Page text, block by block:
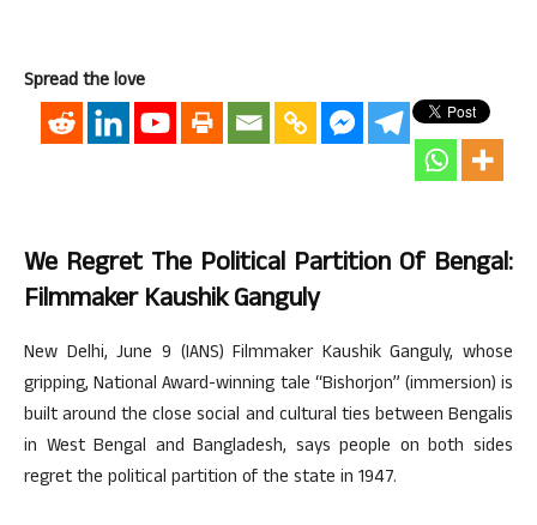
Spread the love
We Regret The Political Partition Of Bengal:
Filmmaker Kaushik Ganguly
New Delhi, June 9 (IANS) Filmmaker Kaushik Ganguly, whose
gripping, National Award-winning tale “Bishorjon” (immersion) is
built around the close social and cultural ties between Bengalis
in West Bengal and Bangladesh, says people on both sides
regret the political partition of the state in 1947.